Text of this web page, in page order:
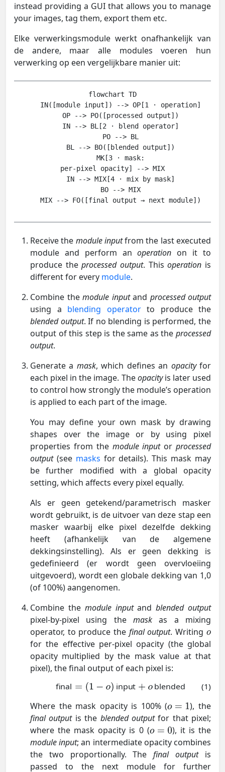
instead providing a GUI that allows you to manage
your images, tag them, export them etc.
Elke verwerkingsmodule werkt onafhankelijk van
de andere, maar alle modules voeren hun
verwerking op een vergelijkbare manier uit:
flowchart TD
    IN([module input]) --> OP[1 · operation]
    OP --> PO([processed output])
    IN --> BL[2 · blend operator]
    PO --> BL
    BL --> BO([blended output])
    MK[3 · mask:
per-pixel opacity] --> MIX
    IN --> MIX[4 · mix by mask]
    BO --> MIX
Receive the module inputfrom the last executed
module and perform anoperation on it to
produce theprocessed output. Thisoperation is
different for every module.
Combine the module inputand processed output
using a blending operatorto produce the
blended output. If no blending is performed, the
output of this step is the same as the processed
output.
Generate a mask, which defines an opacityfor
each pixel in the image. Theopacityis later used
to control how strongly the module’s operation
is applied to each part of the image.
You may define your own mask by drawing
shapes over the image or by using pixel
properties from the module inputorprocessed
output(see masks for details). This mask may
be further modified with a global opacity
setting, which affects every pixel equally.
Als er geen getekend/parametrisch masker
wordt gebruikt, is de uitvoer van deze stap een
masker waarbij elke pixel dezelfde dekking
heeft (afhankelijk van de algemene
dekkingsinstelling). Als er geen dekking is
gedefinieerd (er wordt geen overvloeiing
uitgevoerd), wordt een globale dekking van 1,0
(of 100%) aangenomen.
Combine the module inputandblended output
pixel-by-pixel using the mask as a mixing
operator, to produce the final output. Writing
for the effective per-pixel opacity (the global
opacity multiplied by the mask value at that
pixel), the final output of each pixel is:
final input blended (1)
Where the mask opacity is 100% (
), the
final outputis the blended outputfor that pixel;
where the mask opacity is 0 (
), it is the
module input; an intermediate opacity combines
the two proportionally. Thefinal outputis
passed to the next module for further